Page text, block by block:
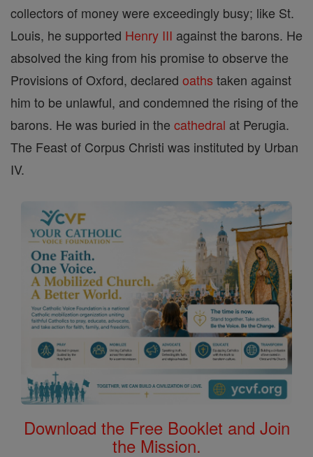
collectors of money were exceedingly busy; like St.
Louis, he supported Henry III against the barons. He
absolved the king from his promise to observe the
Provisions of Oxford, declared oaths taken against
him to be unlawful, and condemned the rising of the
barons. He was buried in the cathedral at Perugia.
The Feast of Corpus Christi was instituted by Urban
IV.
Download the Free Booklet and Join
the Mission.